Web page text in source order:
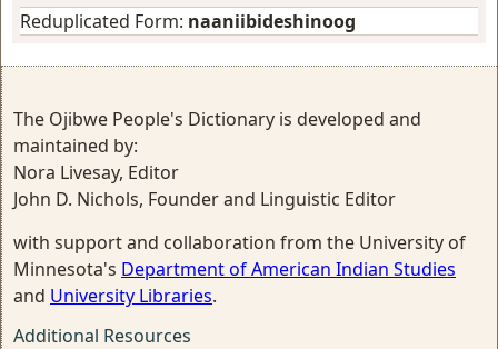
Reduplicated Form: naaniibideshinoog
The Ojibwe People's Dictionary is developed and
maintained by:
Nora Livesay, Editor
John D. Nichols, Founder and Linguistic Editor
with support and collaboration from the University of
Minnesota's Department of American Indian Studies
and University Libraries.
Additional Resources